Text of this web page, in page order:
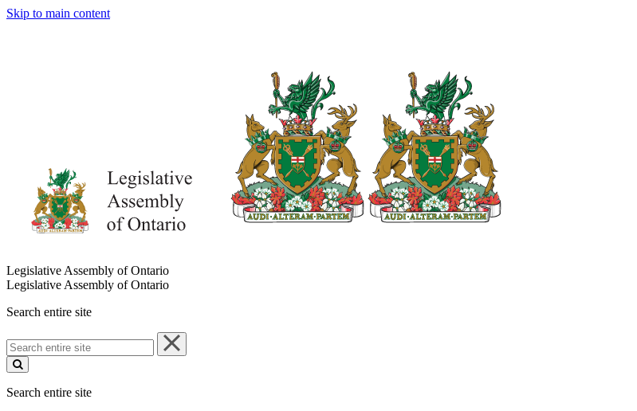
Skip to main content
Legislative Assembly of Ontario
Legislative Assembly of Ontario
Search entire site
Search
entire
site
Search entire site